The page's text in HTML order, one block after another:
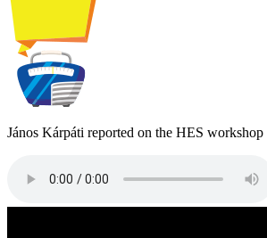
János Kárpáti reported on the HES workshop